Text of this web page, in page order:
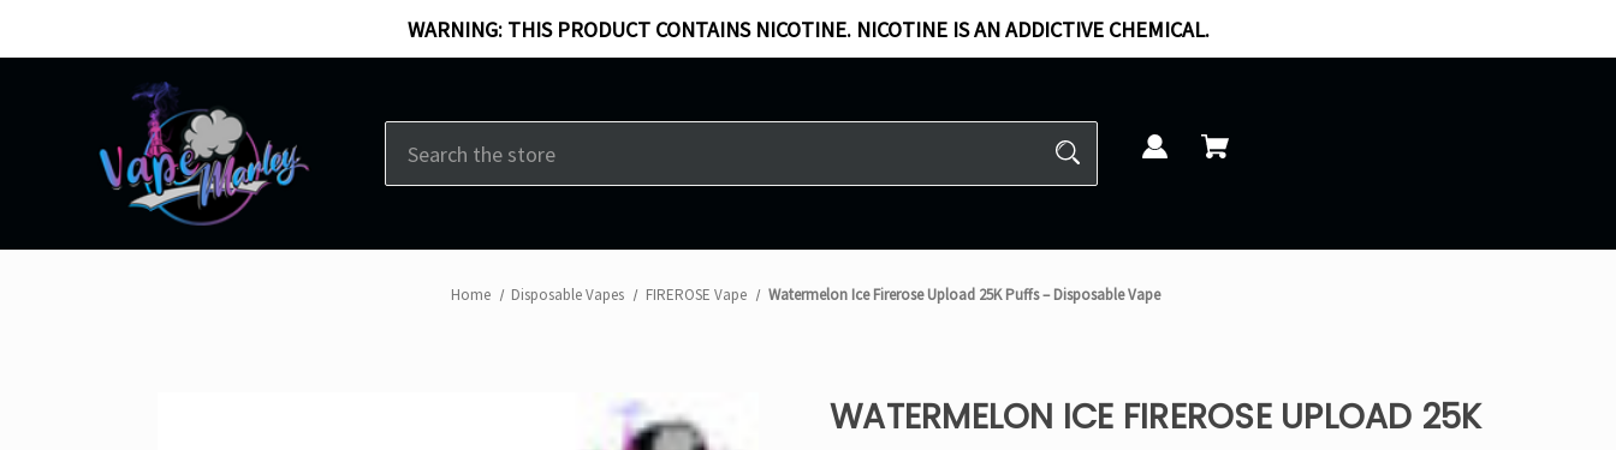
WARNING: THIS PRODUCT CONTAINS NICOTINE. NICOTINE IS AN ADDICTIVE CHEMICAL.
Home Disposable Vapes FIREROSE Vape Watermelon Ice Firerose Upload 25K Puffs – Disposable Vape
WATERMELON ICE FIREROSE UPLOAD 25K